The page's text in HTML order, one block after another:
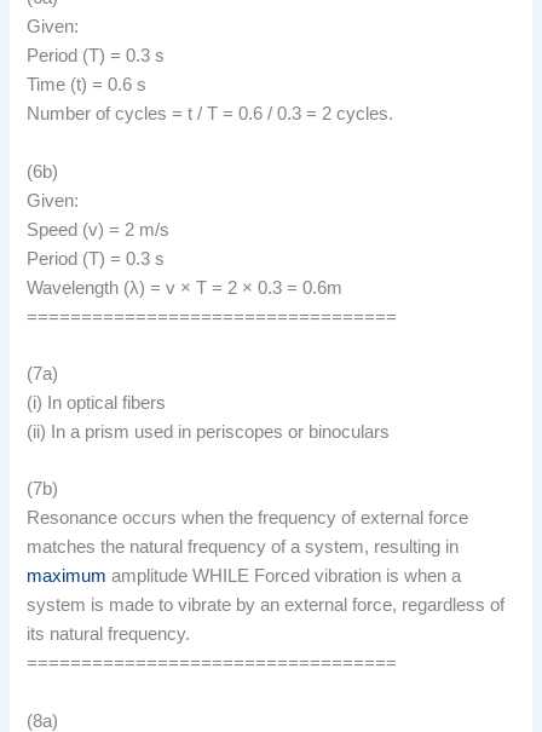
Given:
Period (T) = 0.3 s
Time (t) = 0.6 s
Number of cycles = t / T = 0.6 / 0.3 = 2 cycles.
(6b)
Given:
Speed (v) = 2 m/s
Period (T) = 0.3 s
Wavelength (λ) = v × T = 2 × 0.3 = 0.6m
==================================
(7a)
(i) In optical fibers
(ii) In a prism used in periscopes or binoculars
(7b)
Resonance occurs when the frequency of external force
matches the natural frequency of a system, resulting in
maximum amplitude WHILE Forced vibration is when a
system is made to vibrate by an external force, regardless of
its natural frequency.
==================================
(8a)